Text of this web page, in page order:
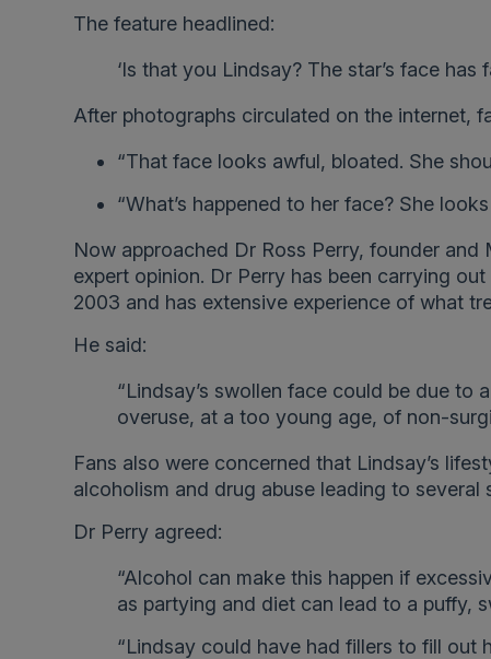
The feature headlined:
‘Is that you Lindsay? The star’s face has
After photographs circulated on the internet,
“That face looks awful, bloated. She
“What’s happened to her face? She
Now approached Dr Ross Perry, founder
expert opinion. Dr Perry has been carrying
2003 and has extensive experience of what
He said:
“Lindsay’s swollen face could be due
overuse, at a too young age, of non-
Fans also were concerned that Lindsay’s
alcoholism and drug abuse leading to several
Dr Perry agreed:
“Alcohol can make this happen if
as partying and diet can lead to a puffy,
“Lindsay could have had fillers to fill out